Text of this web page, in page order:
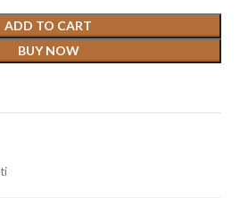
ADD TO CART
BUY NOW